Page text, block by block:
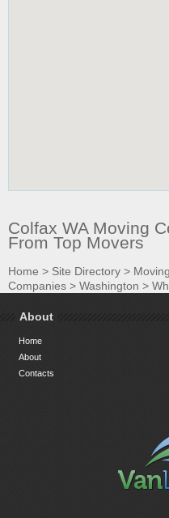
Colfax WA Moving
From Top Movers
Home > Site Directory > Moving
Companies > Washington >
About
Home
About
Contacts